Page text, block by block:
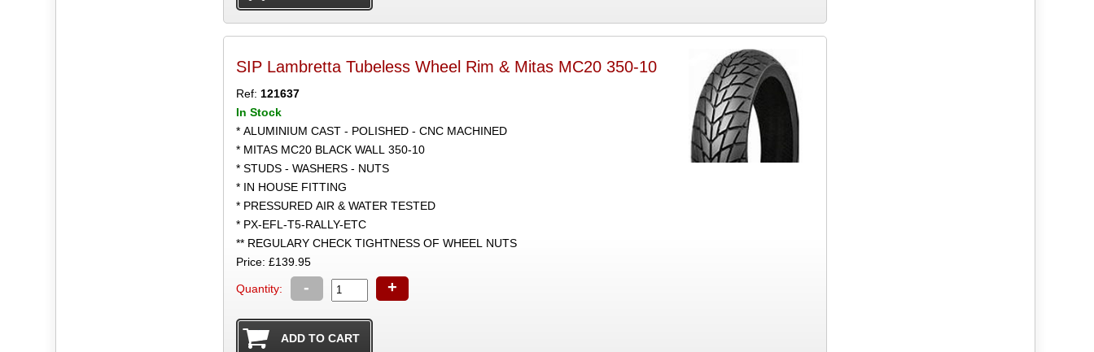
SIP Lambretta Tubeless Wheel Rim & Mitas MC20 350-10
Ref: 121637
In Stock
* ALUMINIUM CAST - POLISHED - CNC MACHINED
* MITAS MC20 BLACK WALL 350-10
* STUDS - WASHERS - NUTS
* IN HOUSE FITTING
* PRESSURED AIR & WATER TESTED
* PX-EFL-T5-RALLY-ETC
** REGULARY CHECK TIGHTNESS OF WHEEL NUTS
Price: £139.95
Quantity: - +